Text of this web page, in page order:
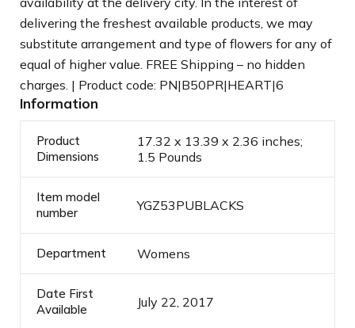
delivering the freshest available products, we may
substitute arrangement and type of flowers for any of
equal of higher value. FREE Shipping – no hidden
charges. | Product code: PN|B50PR|HEART|6
Information
Product
Dimensions
17.32 x 13.39 x 2.36 inches;
1.5 Pounds
Item model
number
YGZ53PUBLACKS
Department Womens
Date First
Available
July 22, 2017